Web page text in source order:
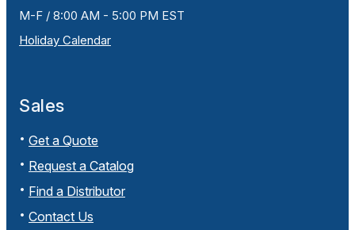
M-F / 8:00 AM - 5:00 PM EST
Holiday Calendar
Sales
Get a Quote
Request a Catalog
Find a Distributor
Contact Us